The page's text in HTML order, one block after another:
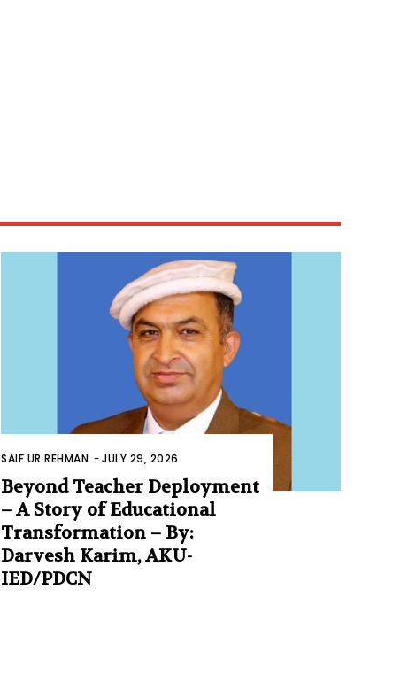
SAIF UR REHMAN -JULY 29, 2026
Beyond Teacher Deployment
– A Story of Educational
Transformation – By:
Darvesh Karim, AKU-
IED/PDCN